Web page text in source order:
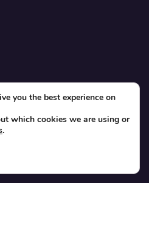
you the best experience on
which cookies we are using or
.